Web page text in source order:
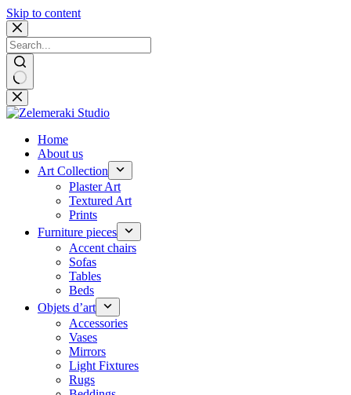
Skip to content
No
results
Home
About us
Art Collection
Plaster Art
Textured Art
Prints
Furniture pieces
Accent chairs
Sofas
Tables
Beds
Objets d’art
Accessories
Vases
Mirrors
Light Fixtures
Rugs